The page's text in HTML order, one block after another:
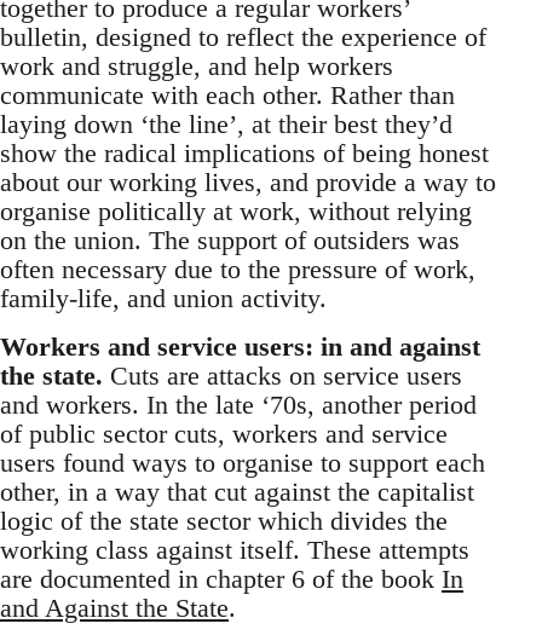
together to produce a regular workers’
bulletin, designed to reflect the experience of
work and struggle, and help workers
communicate with each other. Rather than
laying down ‘the line’, at their best they’d
show the radical implications of being honest
about our working lives, and provide a way to
organise politically at work, without relying
on the union. The support of outsiders was
often necessary due to the pressure of work,
family-life, and union activity.
Workers and service users: in and against
the state. Cuts are attacks on service users
and workers. In the late ‘70s, another period
of public sector cuts, workers and service
users found ways to organise to support each
other, in a way that cut against the capitalist
logic of the state sector which divides the
working class against itself. These attempts
are documented in chapter 6 of the book In
and Against the State.